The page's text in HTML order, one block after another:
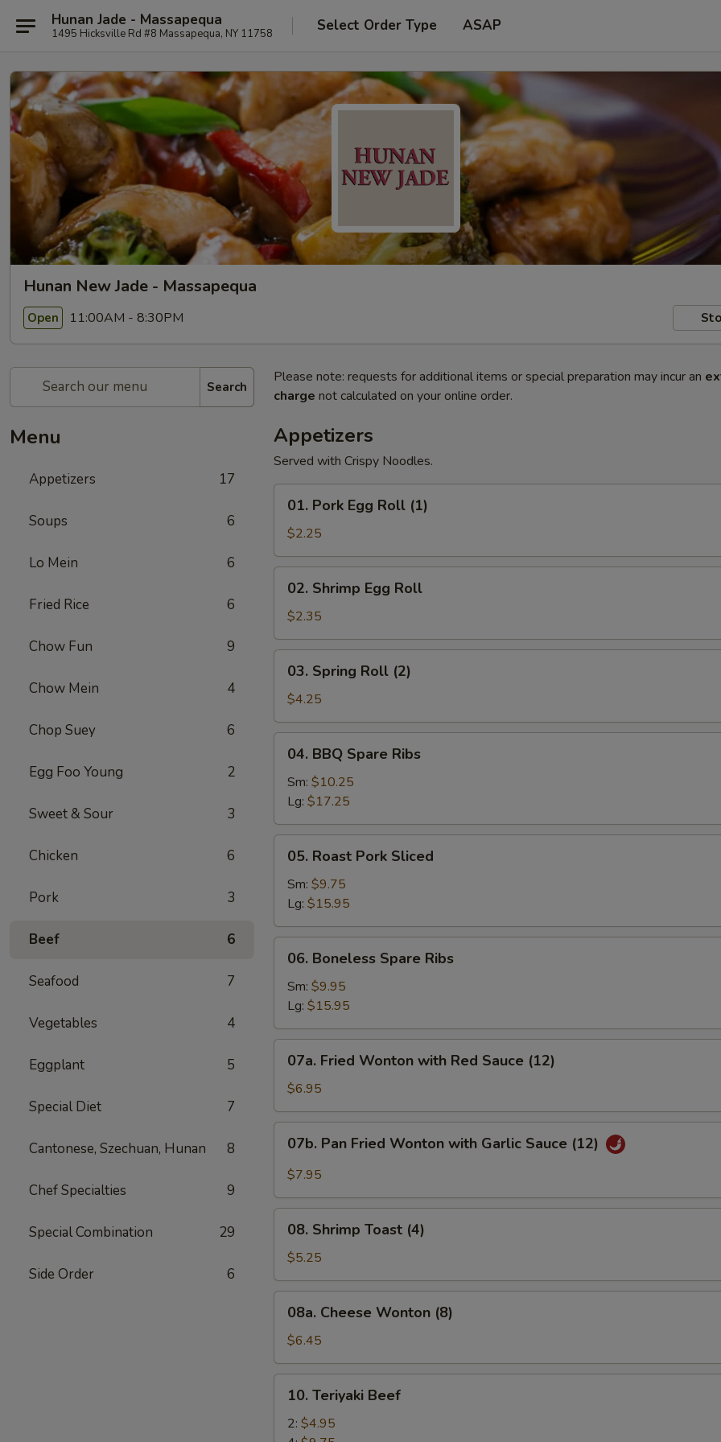
Hunan Jade - Massapequa
1495 Hicksville Rd #8 Massapequa, NY 11758 Select Order Type ASAP
Hunan New Jade - Massapequa
Open 11:00AM - 8:30PM
Search
Menu
Appetizers 17
Soups 6
Lo Mein 6
Fried Rice 6
Chow Fun 9
Chow Mein 4
Chop Suey 6
Egg Foo Young 2
Sweet & Sour 3
Chicken 6
Pork 3
Beef 6
Seafood 7
Vegetables 4
Eggplant 5
Special Diet 7
Cantonese, Szechuan, Hunan 8
Chef Specialties 9
Special Combination 29
Side Order 6
Please note: requests for additional items or special preparation may incur an
charge not calculated on your online order.
Appetizers
Served with Crispy Noodles.
Pork
Egg
Roll
(1)
01. Pork Egg Roll (1)
$2.25
Shrimp
Egg
Roll
02. Shrimp Egg Roll
$2.35
Spring
Roll
(2)
03. Spring Roll (2)
$4.25
BBQ
Spare
Ribs
04. BBQ Spare Ribs
Sm: $10.25
Lg: $17.25
Roast
Pork
Sliced
05. Roast Pork Sliced
Sm: $9.75
Lg: $15.95
Boneless
Spare
Ribs
06. Boneless Spare Ribs
Sm: $9.95
Lg: $15.95
Fried
Wonton
with
Red
Sauce
(12)
07a. Fried Wonton with Red Sauce (12)
$6.95
Pan
Fried
with
Garlic
Sauce
(12)
07b. Pan Fried Wonton with Garlic Sauce (12)
$7.95
Shrimp
Toast
(4)
08. Shrimp Toast (4)
$5.25
Cheese
Wonton
(8)
08a. Cheese Wonton (8)
$6.45
Teriyaki
Beef
10. Teriyaki Beef
2: $4.95